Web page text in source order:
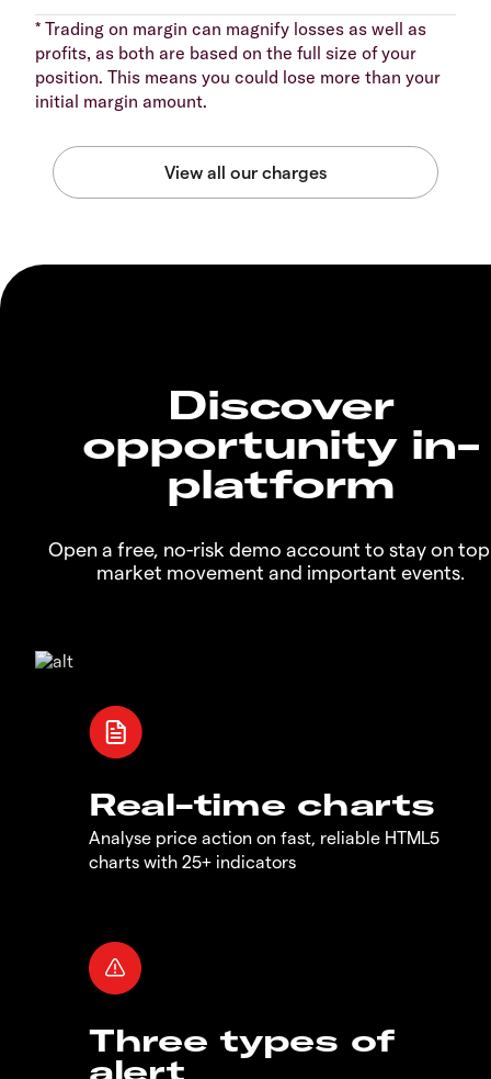
* Trading on margin can magnify losses as well as
profits, as both are based on the full size of your
position. This means you could lose more than your
initial margin amount.
Discover
opportunity in-
platform
Open a free, no-risk demo account to stay on
market movement and important events.
Real-time charts
Analyse price action on fast, reliable HTML5
charts with 25+ indicators
Three types of
alert